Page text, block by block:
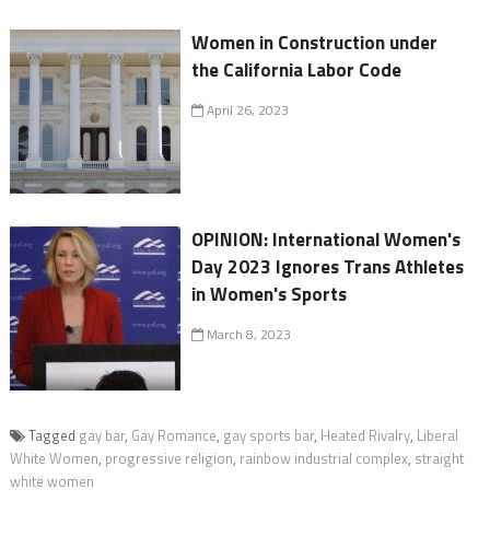
Women in Construction under
the California Labor Code
April 26, 2023
OPINION: International Women's
Day 2023 Ignores Trans Athletes
in Women's Sports
March 8, 2023
Tagged gay bar, Gay Romance, gay sports bar, Heated Rivalry, Liberal
White Women, progressive religion, rainbow industrial complex, straight
white women